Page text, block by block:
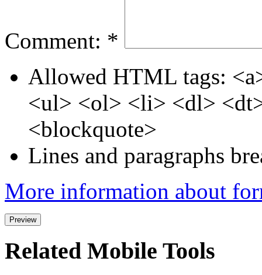
Comment: *
Allowed HTML tags:
<ul> <ol> <li> <dl>
<blockquote>
Lines and paragraphs
More information about
Related Mobile Tools